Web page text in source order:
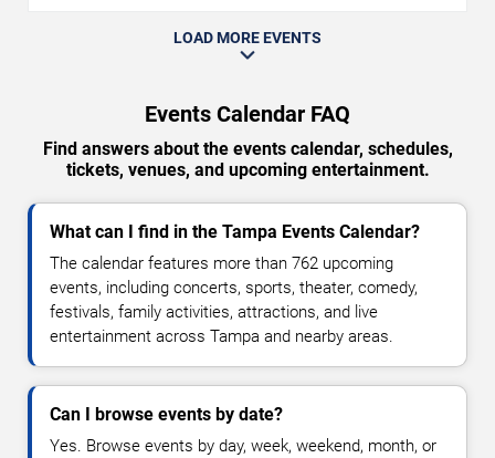
LOAD MORE EVENTS
Events Calendar FAQ
Find answers about the events calendar, schedules,
tickets, venues, and upcoming entertainment.
What can I find in the Tampa Events Calendar?
The calendar features more than 762 upcoming
events, including concerts, sports, theater, comedy,
festivals, family activities, attractions, and live
entertainment across Tampa and nearby areas.
Can I browse events by date?
Yes. Browse events by day, week, weekend, month, or